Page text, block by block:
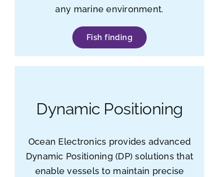
any marine environment.
Fish finding
Dynamic Positioning
Ocean Electronics provides advanced
Dynamic Positioning (DP) solutions that
enable vessels to maintain precise